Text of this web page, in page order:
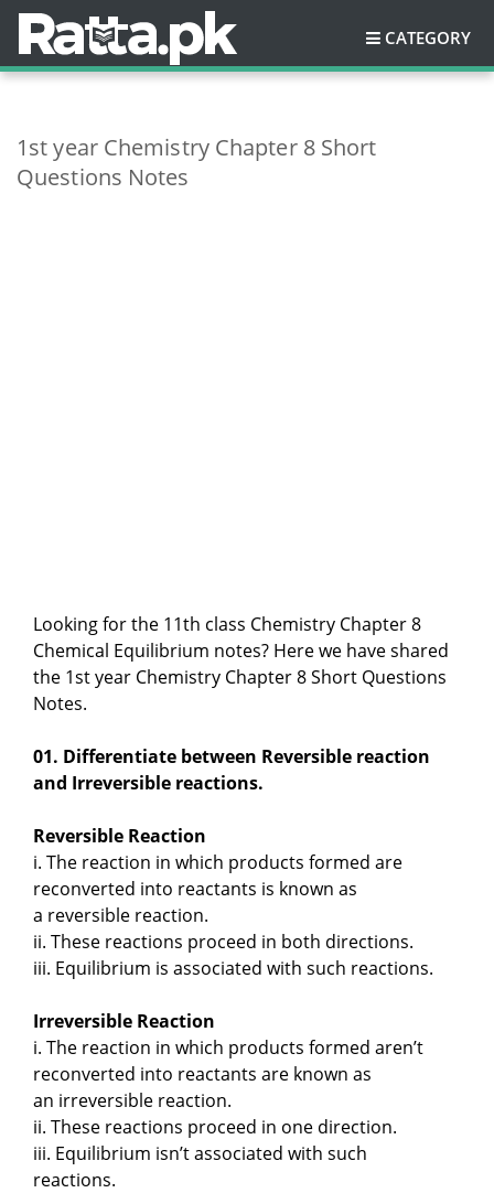
CATEGORY
1st year Chemistry Chapter 8 Short
Questions Notes
Looking for the 11th class Chemistry Chapter 8
Chemical Equilibrium notes? Here we have shared
the 1st year Chemistry Chapter 8 Short Questions
Notes.
01. Differentiate between Reversible reaction
and Irreversible reactions.
Reversible Reaction
i. The reaction in which products formed are
reconverted into reactants is known as
a reversible reaction.
ii. These reactions proceed in both directions.
iii. Equilibrium is associated with such reactions.
Irreversible Reaction
i. The reaction in which products formed aren’t
reconverted into reactants are known as
an irreversible reaction.
ii. These reactions proceed in one direction.
iii. Equilibrium isn’t associated with such
reactions.